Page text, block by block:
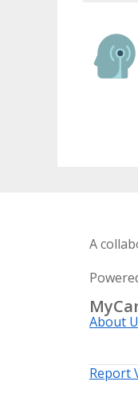
A
About
Report